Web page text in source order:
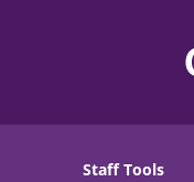
Staff Tools